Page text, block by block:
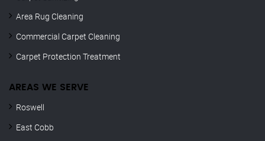
Area Rug Cleaning
Commercial Carpet Cleaning
Carpet Protection Treatment
AREAS WE SERVE
Roswell
East Cobb